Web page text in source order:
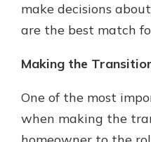
make decisions
are the best match
Making the
One of the most
when making the